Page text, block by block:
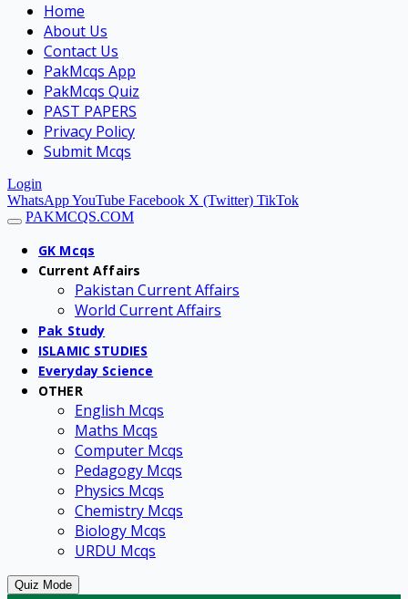
Home
About Us
Contact Us
PakMcqs App
PakMcqs Quiz
PAST PAPERS
Privacy Policy
Submit Mcqs
Login
WhatsAppYouTube Facebook X (Twitter) TikTok
PAKMCQS.COM
GK Mcqs
Current Affairs
Pakistan Current Affairs
World Current Affairs
Pak Study
ISLAMIC STUDIES
Everyday Science
OTHER
English Mcqs
Maths Mcqs
Computer Mcqs
Pedagogy Mcqs
Physics Mcqs
Chemistry Mcqs
Biology Mcqs
URDU Mcqs
Quiz Mode